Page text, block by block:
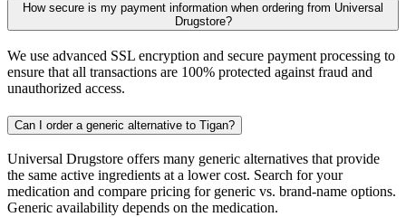
How secure is my payment information when ordering from Universal
Drugstore?
We use advanced SSL encryption and secure payment processing to
ensure that all transactions are 100% protected against fraud and
unauthorized access.
Can I order a generic alternative to Tigan?
Universal Drugstore offers many generic alternatives that provide
the same active ingredients at a lower cost. Search for your
medication and compare pricing for generic vs. brand-name options.
Generic availability depends on the medication.